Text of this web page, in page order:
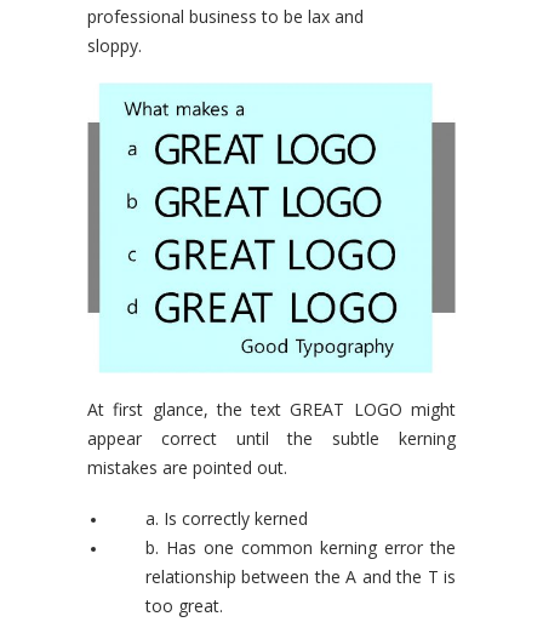
professional business to be lax and
sloppy.
At first glance, the text GREAT LOGO might
appear correct until the subtle kerning
mistakes are pointed out.
a. Is correctly kerned
b. Has one common kerning error the
relationship between the A and the T is
too great.